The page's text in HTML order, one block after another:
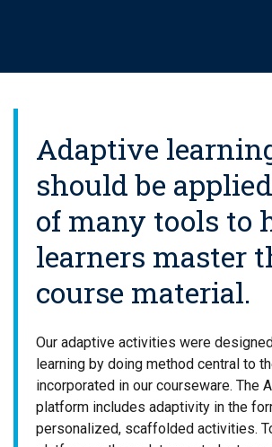
Adaptive
should be
of many tools to
learners master
course material.
Our adaptive activities were
learning by doing method central to
incorporated in our courseware. The
platform includes adaptivity in the
personalized, scaffolded activities.